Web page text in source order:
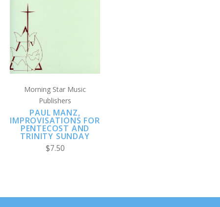
Morning Star Music
Publishers
PAUL MANZ,
IMPROVISATIONS FOR
PENTECOST AND
TRINITY SUNDAY
$7.50